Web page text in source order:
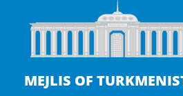
MEJLIS OF